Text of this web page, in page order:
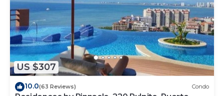
US $307
10.0(63 Reviews) Condo